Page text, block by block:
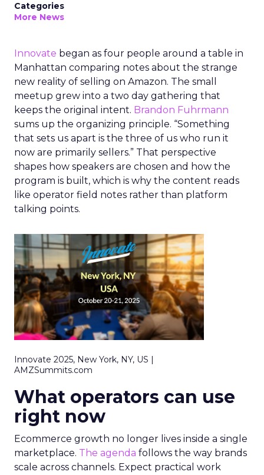
Categories
More News
Innovate began as four people around a table in
Manhattan comparing notes about the strange
new reality of selling on Amazon. The small
meetup grew into a two day gathering that
keeps the original intent. Brandon Fuhrmann
sums up the organizing principle. “Something
that sets us apart is the three of us who run it
now are primarily sellers.” That perspective
shapes how speakers are chosen and how the
program is built, which is why the content reads
like operator field notes rather than platform
talking points.
Innovate 2025, New York, NY, US |
AMZSummits.com
What operators can use
right now
Ecommerce growth no longer lives inside a single
marketplace. The agenda follows the way brands
scale across channels. Expect practical work